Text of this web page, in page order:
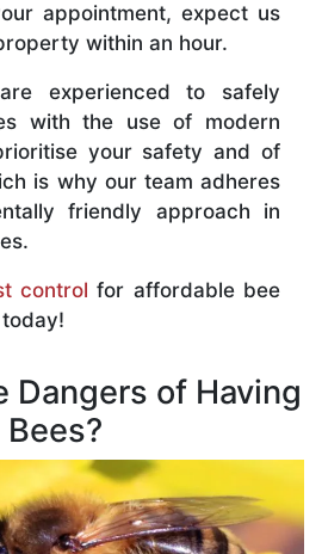
appointment, expect us
within an hour.
experienced to safely
with the use of modern
your safety and of
is why our team adheres
friendly approach in
control for affordable bee
Dangers of Having
Bees?